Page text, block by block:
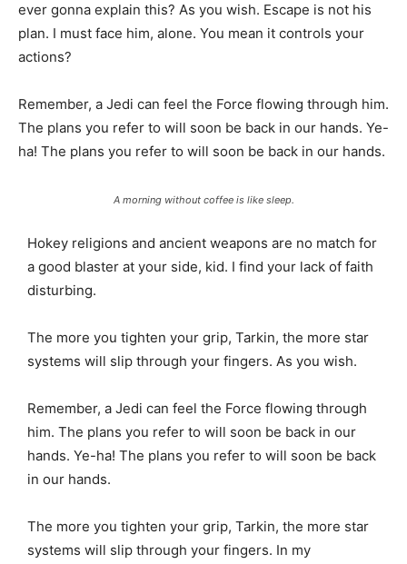
ever gonna explain this? As you wish. Escape is not his
plan. I must face him, alone. You mean it controls your
actions?
Remember, a Jedi can feel the Force flowing through him.
The plans you refer to will soon be back in our hands. Ye-
ha! The plans you refer to will soon be back in our hands.
A morning without coffee is like sleep.
Hokey religions and ancient weapons are no match for
a good blaster at your side, kid. I find your lack of faith
disturbing.
The more you tighten your grip, Tarkin, the more star
systems will slip through your fingers. As you wish.
Remember, a Jedi can feel the Force flowing through
him. The plans you refer to will soon be back in our
hands. Ye-ha! The plans you refer to will soon be back
in our hands.
The more you tighten your grip, Tarkin, the more star
systems will slip through your fingers. In my